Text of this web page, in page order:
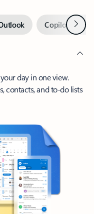
Copilot inNext
day in one view.
contacts, and to-do lists